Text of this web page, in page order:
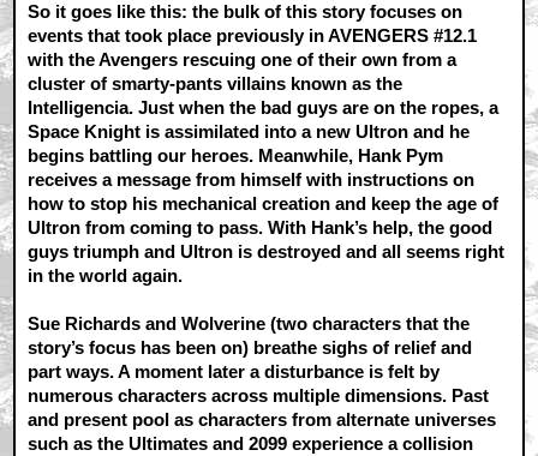
So it goes like this: the bulk of this story focuses on
events that took place previously in AVENGERS #12.1
with the Avengers rescuing one of their own from a
cluster of smarty-pants villains known as the
Intelligencia. Just when the bad guys are on the ropes, a
Space Knight is assimilated into a new Ultron and he
begins battling our heroes. Meanwhile, Hank Pym
receives a message from himself with instructions on
how to stop his mechanical creation and keep the age of
Ultron from coming to pass. With Hank’s help, the good
guys triumph and Ultron is destroyed and all seems right
in the world again.
Sue Richards and Wolverine (two characters that the
story’s focus has been on) breathe sighs of relief and
part ways. A moment later a disturbance is felt by
numerous characters across multiple dimensions. Past
and present pool as characters from alternate universes
such as the Ultimates and 2099 experience a collision